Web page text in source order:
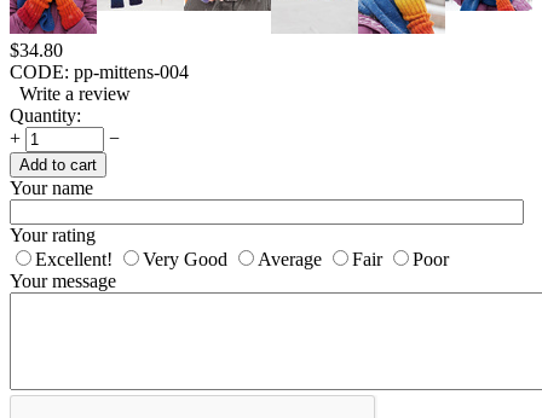
$34.80
CODE: pp-mittens-004
Write a review
Quantity:
+
−
Add to cart
Your name
Your rating
Excellent!
Very Good Average Fair
Poor
Your message